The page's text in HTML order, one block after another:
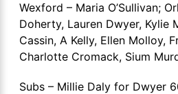
Wexford – Maria O’Sullivan;
Doherty, Lauren Dwyer, Kylie
Cassin, A Kelly, Ellen Molloy,
Charlotte Cromack, Sium
Subs – Millie Daly for Dwyer